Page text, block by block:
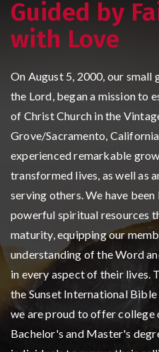
Guided by
with Love
On August 5, 2000, our small
the Lord, began a mission to
of Christ Church in the
Grove/Sacramento,
experienced remarkable
transformed lives, as well as
serving others. We have
powerful spiritual resources
maturity, equipping our
understanding of the Word
in every aspect of their lives.
the Sunset International
we are proud to offer college
Bachelor's and Master's